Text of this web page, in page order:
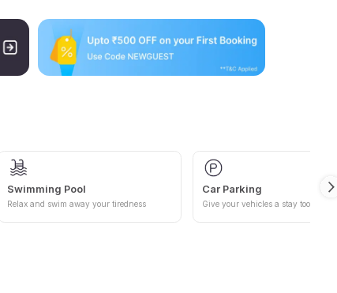
Swimming Pool
Relax and swim away your tiredness
Car Parking
Give your vehicles a stay too